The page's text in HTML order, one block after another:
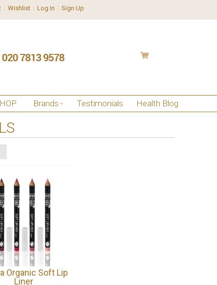
Wishlist Log In Sign Up
Brands Testimonials Health Blog
Organic Soft Lip
Liner